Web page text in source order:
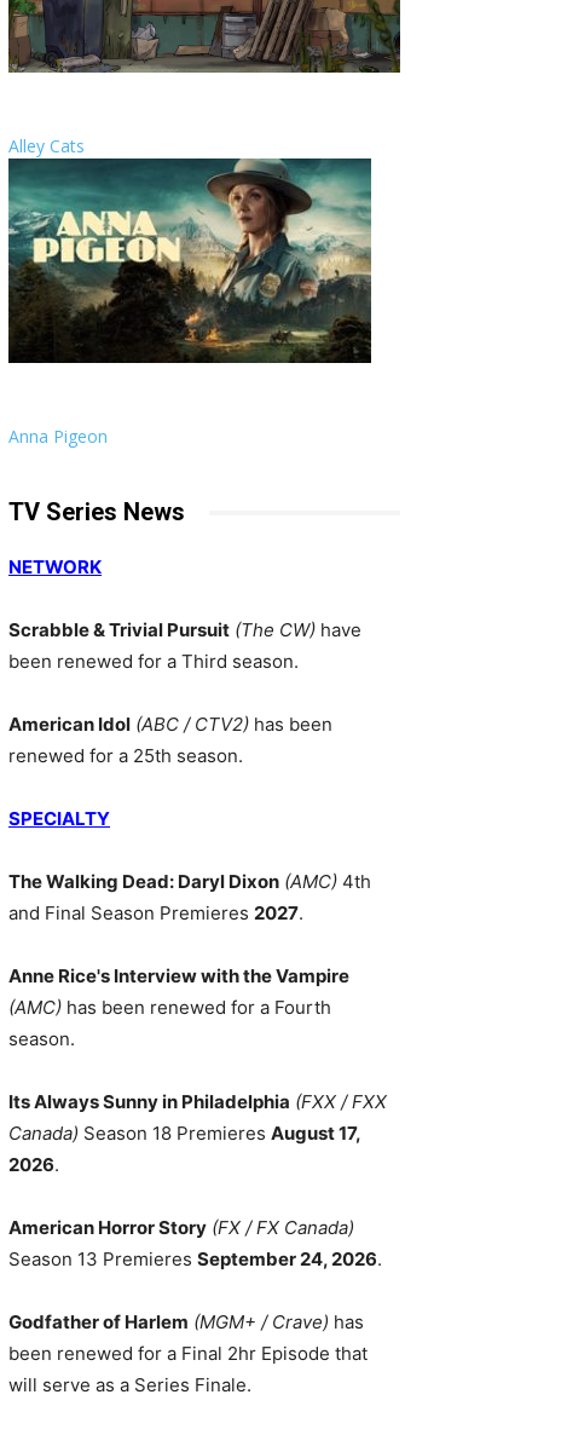
Alley Cats
Anna Pigeon
TV Series News
NETWORK
Scrabble & Trivial Pursuit (The CW) have
been renewed for a Third season.
American Idol (ABC / CTV2) has been
renewed for a 25th season.
SPECIALTY
The Walking Dead: Daryl Dixon (AMC) 4th
and Final Season Premieres 2027.
Anne Rice's Interview with the Vampire
(AMC) has been renewed for a Fourth
season.
Its Always Sunny in Philadelphia (FXX / FXX
Canada) Season 18 Premieres August 17,
2026.
American Horror Story (FX / FX Canada)
Season 13 Premieres September 24, 2026.
Godfather of Harlem (MGM+ / Crave) has
been renewed for a Final 2hr Episode that
will serve as a Series Finale.